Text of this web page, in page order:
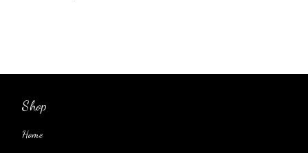
Shop
Home